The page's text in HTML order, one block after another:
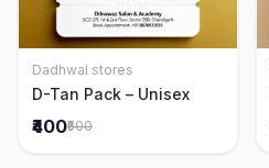
Add to Cart
Dadhwal stores
D-Tan Pack – Unisex
₹400₹500